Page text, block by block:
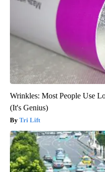
Wrinkles: Most People Use
(It's Genius)
Tri Lift